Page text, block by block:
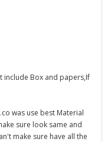
include Box and papers,If
was use best Material
sure look same and
make sure have all the